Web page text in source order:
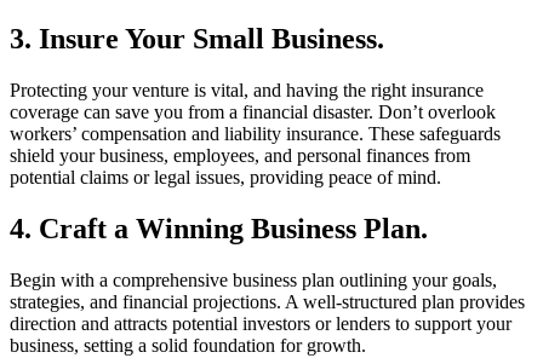
3. Insure Your Small Business.
Protecting your venture is vital, and having the right insurance
coverage can save you from a financial disaster. Don’t overlook
workers’ compensation and liability insurance. These safeguards
shield your business, employees, and personal finances from
potential claims or legal issues, providing peace of mind.
4. Craft a Winning Business Plan.
Begin with a comprehensive business plan outlining your goals,
strategies, and financial projections. A well-structured plan provides
direction and attracts potential investors or lenders to support your
business, setting a solid foundation for growth.